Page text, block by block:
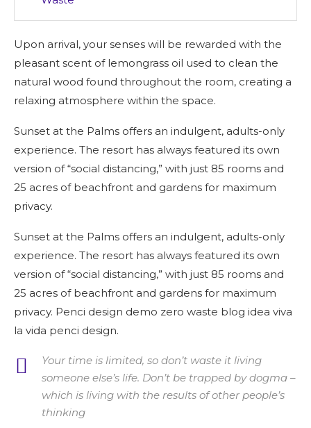
Upon arrival, your senses will be rewarded with the
pleasant scent of lemongrass oil used to clean the
natural wood found throughout the room, creating a
relaxing atmosphere within the space.
Sunset at the Palms offers an indulgent, adults-only
experience. The resort has always featured its own
version of “social distancing,” with just 85 rooms and
25 acres of beachfront and gardens for maximum
privacy.
Sunset at the Palms offers an indulgent, adults-only
experience. The resort has always featured its own
version of “social distancing,” with just 85 rooms and
25 acres of beachfront and gardens for maximum
privacy. Penci design demo zero waste blog idea viva
la vida penci design.
Your time is limited, so don’t waste it living
someone else’s life. Don’t be trapped by dogma –
which is living with the results of other people’s
thinking